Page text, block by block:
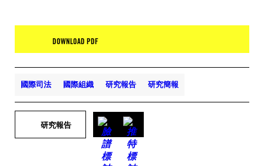
DOWNLOAD PDF
國際司法 國際組織 研究報告 研究簡報
研究報告